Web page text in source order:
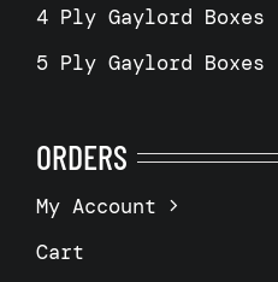
4 Ply Gaylord Boxes
5 Ply Gaylord Boxes
ORDERS
My Account
Cart